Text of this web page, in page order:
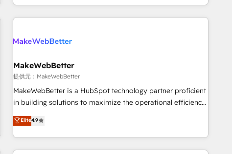
programmes and accelerate ROI across every HubSpot
Hub. 🧭 From multi-region migrations to AI-powered
scale. 🏆 HubSpot’s CEO called us “the partner of the
measurable impact.
MakeWebBetter
提供元：MakeWebBetter
MakeWebBetter is a HubSpot technology partner proficient
in building solutions to maximize the operational efficiency
of HubSpot. The fastest-growing tech-enabler & facilitator,
MakeWebBetter, hands you the blend of HubSpot expertise
& eminent solutions & integrations. Trust us to streamline
your HubSpot experience. 🚀HubSpot Elite Partners with
Elite4.9